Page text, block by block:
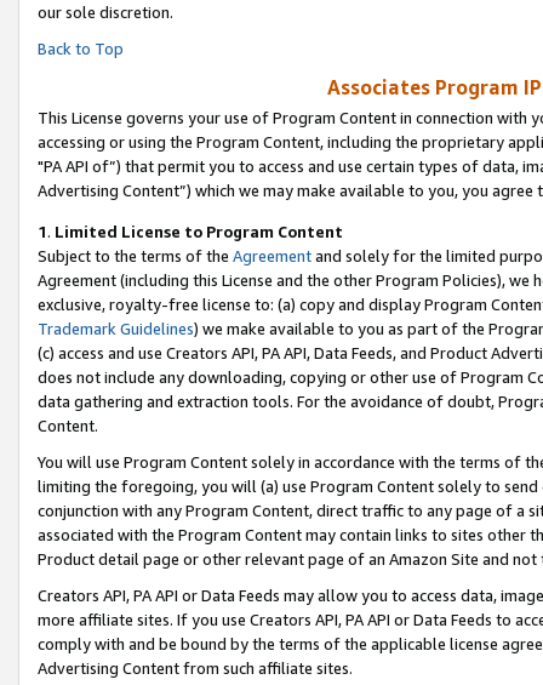
our sole discretion.
Back to Top
Associates Program
This License governs your use of Program Content in connection
accessing or using the Program Content, including the proprietary
"PA API of”) that permit you to access and use certain types of data,
Advertising Content”) which we may make available to you, you agree
1. Limited License to Program Content
Subject to the terms of the Agreementand solely for the limited
Agreement (including this License and the other Program Policies),
exclusive, royalty-free license to: (a) copy and display Program
Trademark Guidelines) we make available to you as part of the
(c) access and use Creators API, PA API, Data Feeds, and Product
does not include any downloading, copying or other use of Program
data gathering and extraction tools. For the avoidance of doubt,
Content.
You will use Program Content solely in accordance with the terms of
limiting the foregoing, you will (a) use Program Content solely to
conjunction with any Program Content, direct traffic to any page of a
associated with the Program Content may contain links to sites other
Product detail page or other relevant page of an Amazon Site and not
Creators API, PA API or Data Feeds may allow you to access data,
more affiliate sites. If you use Creators API, PA API or Data Feeds to
comply with and be bound by the terms of the applicable license
Advertising Content from such affiliate sites.